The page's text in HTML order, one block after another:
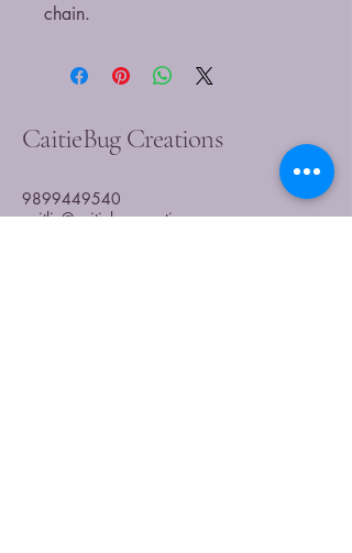
chain.
CaitieBug Creations
9899449540
caitlin@caitiebugcreations.com